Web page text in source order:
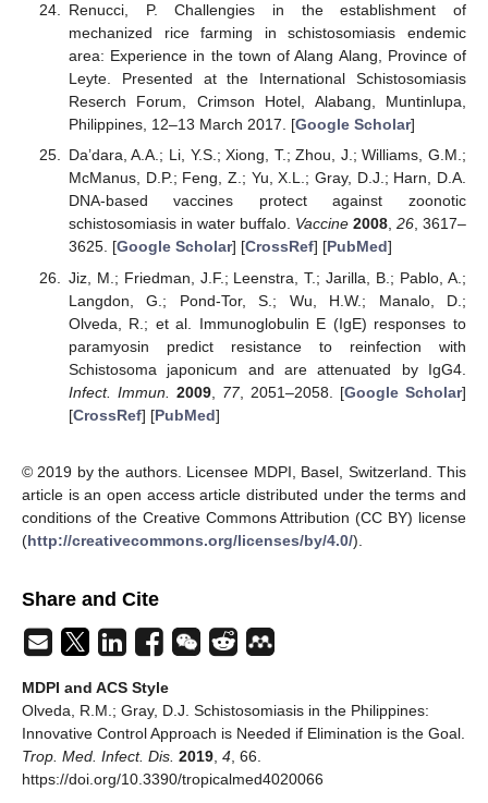
Renucci, P. Challengies in the establishment of
mechanized rice farming in schistosomiasis endemic
area: Experience in the town of Alang Alang, Province of
Leyte. Presented at the International Schistosomiasis
Reserch Forum, Crimson Hotel, Alabang, Muntinlupa,
Philippines, 12–13 March 2017. [Google Scholar]
Da’dara, A.A.; Li, Y.S.; Xiong, T.; Zhou, J.; Williams, G.M.;
McManus, D.P.; Feng, Z.; Yu, X.L.; Gray, D.J.; Harn, D.A.
DNA-based vaccines protect against zoonotic
schistosomiasis in water buffalo. Vaccine 2008, 26, 3617–
3625. [Google Scholar] [CrossRef] [PubMed]
Jiz, M.; Friedman, J.F.; Leenstra, T.; Jarilla, B.; Pablo, A.;
Langdon, G.; Pond-Tor, S.; Wu, H.W.; Manalo, D.;
Olveda, R.; et al. Immunoglobulin E (IgE) responses to
paramyosin predict resistance to reinfection with
Schistosoma japonicum and are attenuated by IgG4.
Infect. Immun.
2009, 77, 2051–2058. [Google Scholar]
[CrossRef] [PubMed]
© 2019 by the authors. Licensee MDPI, Basel, Switzerland. This
article is an open access article distributed under the terms and
conditions of the Creative Commons Attribution (CC BY) license
(http://creativecommons.org/licenses/by/4.0/).
Share and Cite
MDPI and ACS Style
Olveda, R.M.; Gray, D.J. Schistosomiasis in the Philippines:
Innovative Control Approach is Needed if Elimination is the Goal.
Trop. Med. Infect. Dis. 2019, 4, 66.
https://doi.org/10.3390/tropicalmed4020066